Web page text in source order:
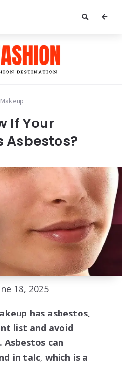
Makeup
If Your
Asbestos?
18, 2025
has asbestos,
list and avoid
can
in talc, which is a